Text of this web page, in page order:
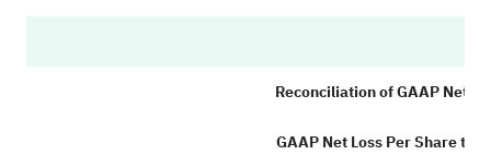
Reconciliation of GAAP Net
GAAP Net Loss Per Share to